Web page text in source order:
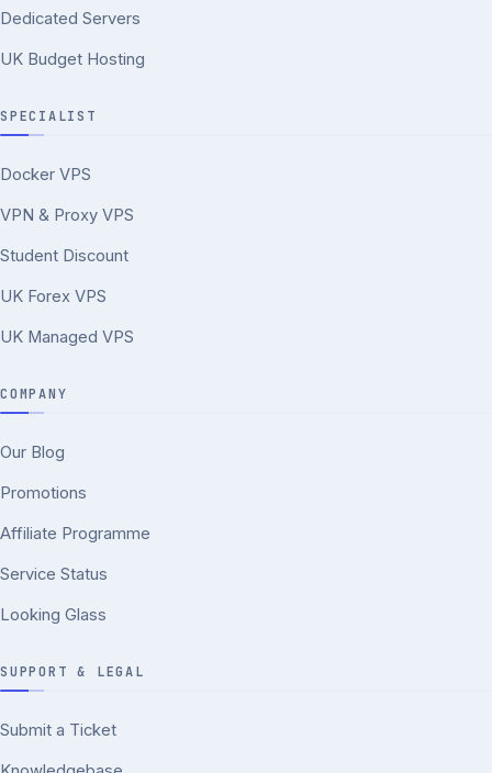
Dedicated Servers
UK Budget Hosting
SPECIALIST
Docker VPS
VPN & Proxy VPS
Student Discount
UK Forex VPS
UK Managed VPS
COMPANY
Our Blog
Promotions
Affiliate Programme
Service Status
Looking Glass
SUPPORT & LEGAL
Submit a Ticket